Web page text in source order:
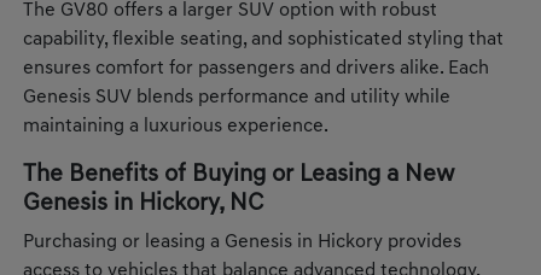
The GV80 offers a larger SUV option with robust
capability, flexible seating, and sophisticated styling that
ensures comfort for passengers and drivers alike. Each
Genesis SUV blends performance and utility while
maintaining a luxurious experience.
The Benefits of Buying or Leasing a New
Genesis in Hickory, NC
Purchasing or leasing a Genesis in Hickory provides